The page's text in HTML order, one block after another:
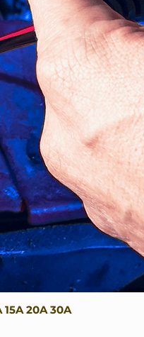
20A 30A